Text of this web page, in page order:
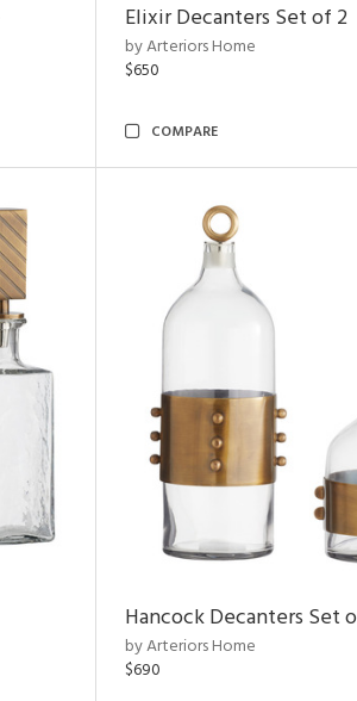
Elixir Decanters Set of 2
by Arteriors Home
$650
COMPARE
Hancock Decanters Set
by Arteriors Home
$690